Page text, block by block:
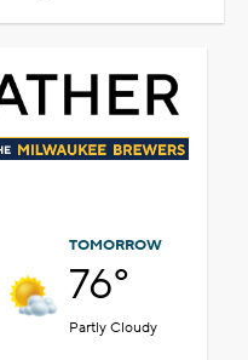
TOMORROW
76°
Partly Cloudy